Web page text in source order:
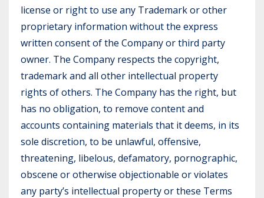
license or right to use any Trademark or other
proprietary information without the express
written consent of the Company or third party
owner. The Company respects the copyright,
trademark and all other intellectual property
rights of others. The Company has the right, but
has no obligation, to remove content and
accounts containing materials that it deems, in its
sole discretion, to be unlawful, offensive,
threatening, libelous, defamatory, pornographic,
obscene or otherwise objectionable or violates
any party’s intellectual property or these Terms